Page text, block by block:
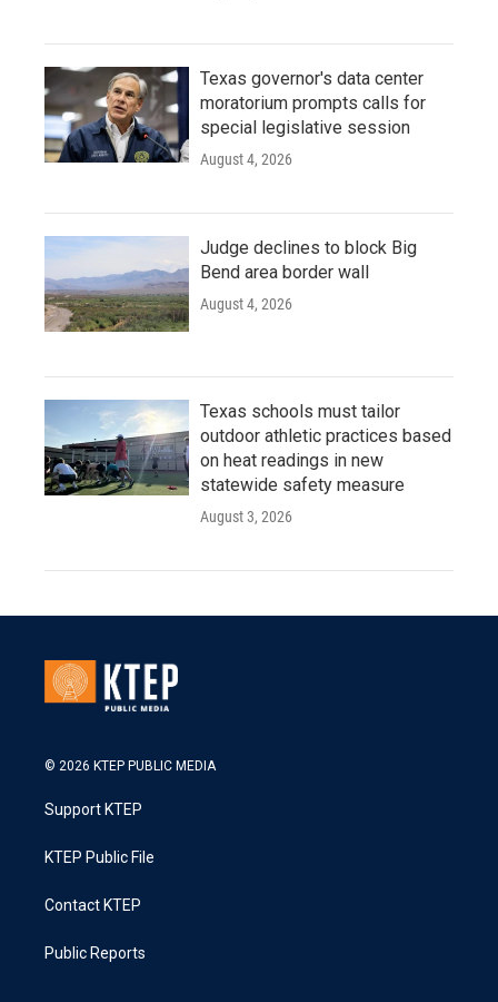
Texas governor's data center
moratorium prompts calls for
special legislative session
August 4, 2026
Judge declines to block Big
Bend area border wall
August 4, 2026
Texas schools must tailor
outdoor athletic practices based
on heat readings in new
statewide safety measure
August 3, 2026
© 2026 KTEP PUBLIC MEDIA
Support KTEP
KTEP Public File
Contact KTEP
Public Reports